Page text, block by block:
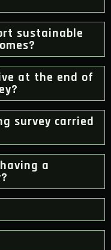
sustainable
at the end of
survey carried
a